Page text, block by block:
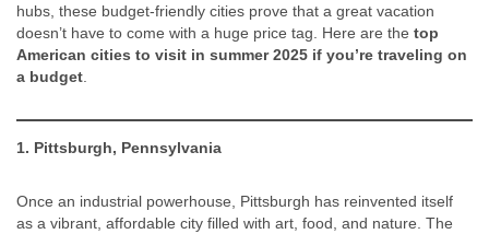
hubs, these budget-friendly cities prove that a great vacation
doesn’t have to come with a huge price tag. Here are the top
American cities to visit in summer 2025 if you’re traveling on
a budget
1. Pittsburgh, Pennsylvania
Once an industrial powerhouse, Pittsburgh has reinvented itself
as a vibrant, affordable city filled with art, food, and nature. The